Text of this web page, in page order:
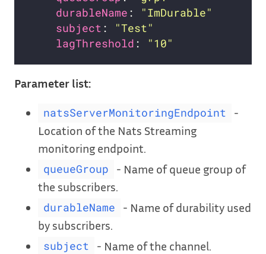
durableName :
"ImDurable"
subject :
"Test"
lagThreshold : "10"
Parameter list:
natsServerMonitoringEndpoint
-
Location of the Nats Streaming
monitoring endpoint.
queueGroup
- Name of queue group of
the subscribers.
durableName
- Name of durability used
by subscribers.
subject - Name of the channel.